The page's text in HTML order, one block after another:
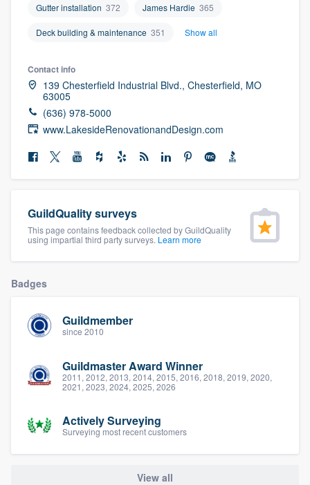
Gutter installation 372 James Hardie 365
Deck building & maintenance 351 Show all
Contact info
139 Chesterfield Industrial Blvd., Chesterfield, MO
63005
(636) 978-5000
www.LakesideRenovationandDesign.com
GuildQuality surveys
This page contains feedback collected by GuildQuality
using impartial third party surveys. Learn more
Badges
Guildmember
since 2010
Guildmaster Award Winner
2011, 2012, 2013, 2014, 2015, 2016, 2018, 2019, 2020,
2021, 2023, 2024, 2025, 2026
Actively Surveying
Surveying most recent customers
View all
Welcome to our
community of quality
Fill out this form, or call us at(888) 355-
9223. We'll answer your questions, show
you a demo, and get you started.
Pricing
Our flat-rate pricing gives you the ability
without having to worry about overages.